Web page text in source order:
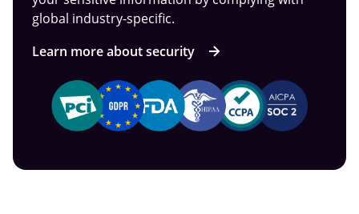
global industry-specific.
Learn more about security